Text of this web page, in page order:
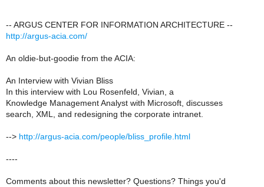
-- ARGUS CENTER FOR INFORMATION ARCHITECTURE --
http://argus-acia.com/
An oldie-but-goodie from the ACIA:
An Interview with Vivian Bliss
In this interview with Lou Rosenfeld, Vivian, a
Knowledge Management Analyst with Microsoft, discusses
search, XML, and redesigning the corporate intranet.
--> http://argus-acia.com/people/bliss_profile.html
----
Comments about this newsletter? Questions? Things you'd